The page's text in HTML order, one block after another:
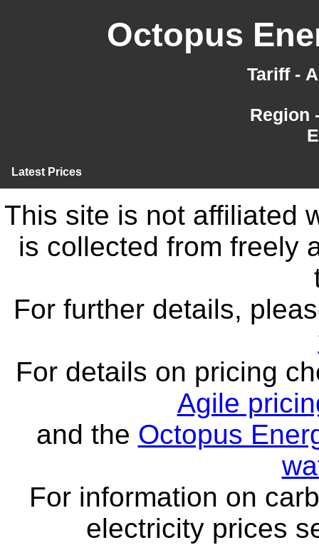
Octopus
Tariff -
Region
Latest Prices
This site is not affiliated
is collected from freely
For further details,
For details on pricing
Agile
and the Octopus
For information on
electricity prices